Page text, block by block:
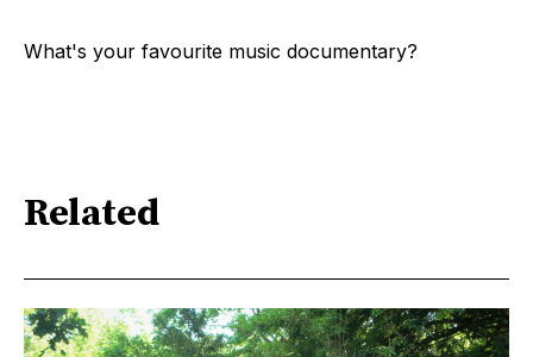
What's your favourite music documentary?
Related